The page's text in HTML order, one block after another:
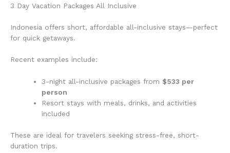
3 Day Vacation Packages All Inclusive
Indonesia offers short, affordable all-inclusive stays—perfect
for quick getaways.
Recent examples include:
3-night all-inclusive packages from $533 per
person
Resort stays with meals, drinks, and activities
included
These are ideal for travelers seeking stress-free, short-
duration trips.